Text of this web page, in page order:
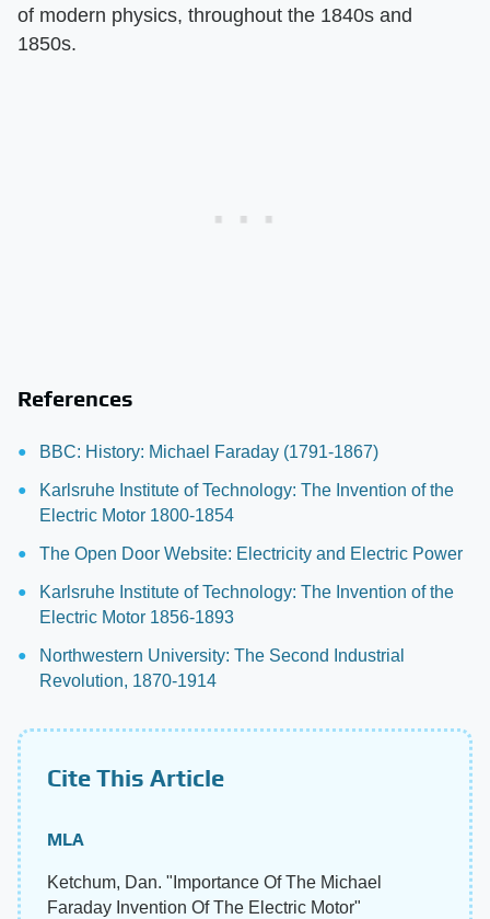
of modern physics, throughout the 1840s and
1850s.
References
BBC: History: Michael Faraday (1791-1867)
Karlsruhe Institute of Technology: The Invention of the
Electric Motor 1800-1854
The Open Door Website: Electricity and Electric Power
Karlsruhe Institute of Technology: The Invention of the
Electric Motor 1856-1893
Northwestern University: The Second Industrial
Revolution, 1870-1914
Cite This Article
MLA
Ketchum, Dan. "Importance Of The Michael
Faraday Invention Of The Electric Motor"